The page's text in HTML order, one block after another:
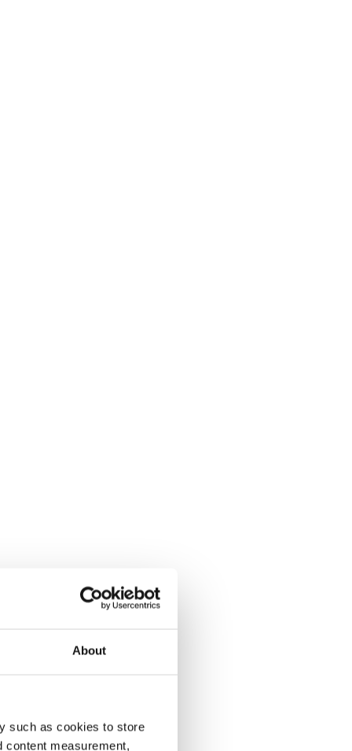
About
such as cookies to store
content measurement,